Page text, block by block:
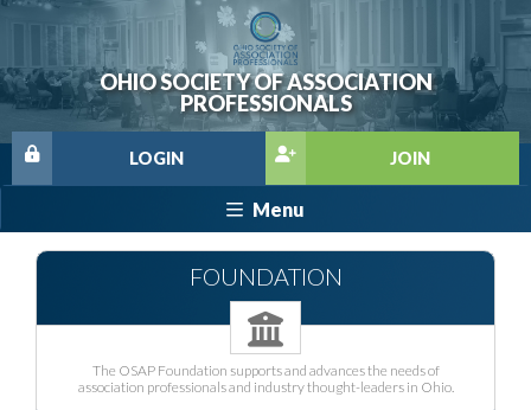
OHIO SOCIETY OF ASSOCIATION
PROFESSIONALS
JOIN
LOGIN
Menu
FOUNDATION
The OSAP Foundation supports and advances the needs of
association professionals and industry thought-leaders in Ohio.